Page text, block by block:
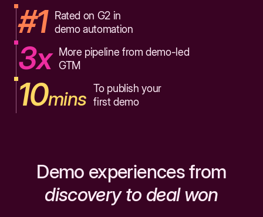
#1
Rated on G2 in
demo automation
3x
More pipeline from demo-led
GTM
10mins To publish your
first demo
Demo experiences from
discovery to deal won